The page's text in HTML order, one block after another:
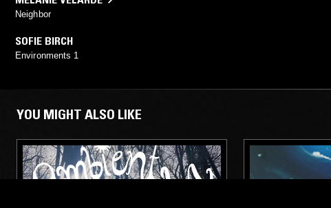
Neighbor
SOFIE BIRCH
Environments 1
YOU MIGHT ALSO LIKE